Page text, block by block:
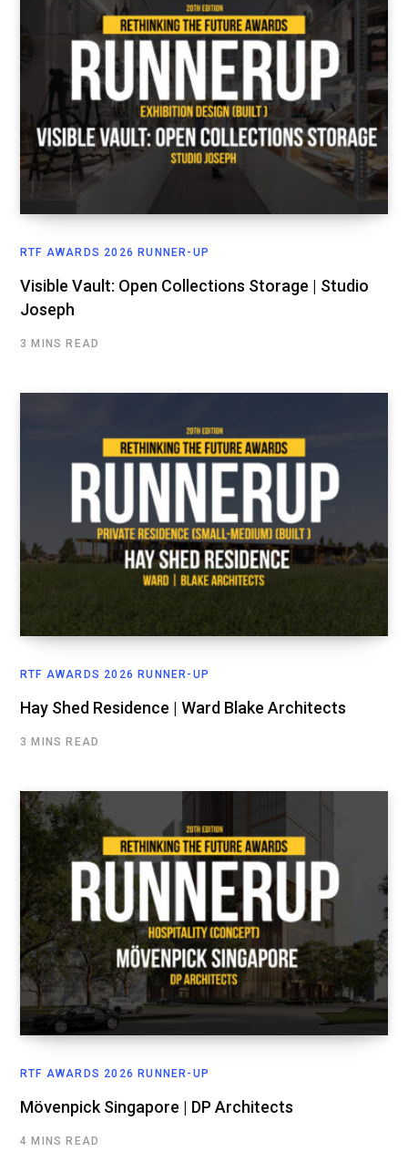
RTF AWARDS 2026 RUNNER-UP
Visible Vault: Open Collections Storage | Studio
Joseph
3 MINS READ
RTF AWARDS 2026 RUNNER-UP
Hay Shed Residence | Ward Blake Architects
3 MINS READ
RTF AWARDS 2026 RUNNER-UP
Mövenpick Singapore | DP Architects
4 MINS READ